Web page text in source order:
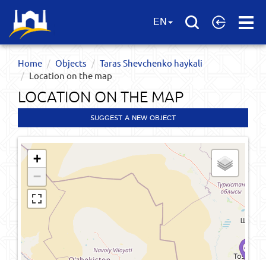
Open
EN
Home Objects
Taras Shevchenko haykali
Location on the map
LOCATION ON THE MAP
SUGGEST A NEW OBJECT
+
−